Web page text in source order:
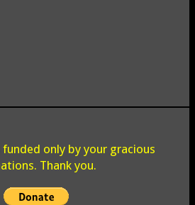
only by your gracious
Thank you.